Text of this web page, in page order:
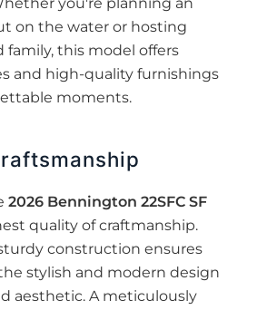
on the water or hosting
family, this model offers
and high-quality furnishings
moments.
2026 Bennington 22SFC SF
quality of craftmanship.
construction ensures
stylish and modern design
aesthetic. A meticulously